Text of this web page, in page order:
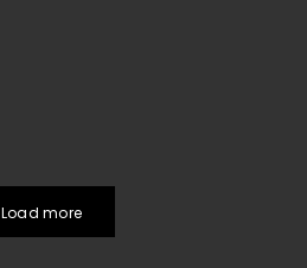
Load more